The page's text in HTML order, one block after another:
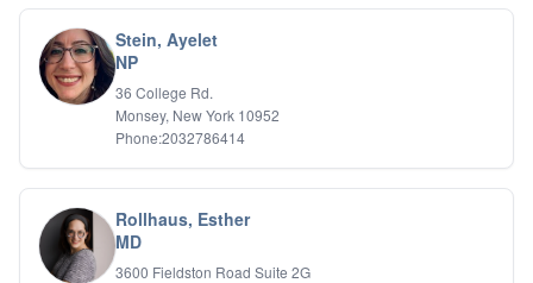
Stein, Ayelet
NP
36 College Rd.
Monsey, New York 10952
Phone:2032786414
Rollhaus, Esther
MD
3600 Fieldston Road Suite 2G